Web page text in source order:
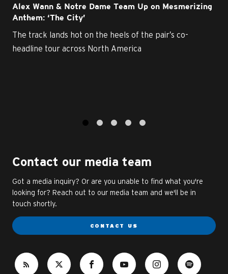
Alex Wann & Notre Dame Team Up on Mesmerizing
Anthem: ‘The City’
The track lands hot on the heels of the pair’s co-
headline tour across North America
Contact our media team
Got a media inquiry? Or are you unable to find what you're
looking for? Reach out to our media team and we'll be in
touch shortly.
CONTACT US